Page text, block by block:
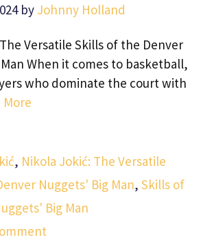
by Johnny Holland
Versatile Skills of the Denver
Man When it comes to basketball,
who dominate the court with
More
, Nikola Jokić: The Versatile
Nuggets' Big Man, Skills of
Big Man